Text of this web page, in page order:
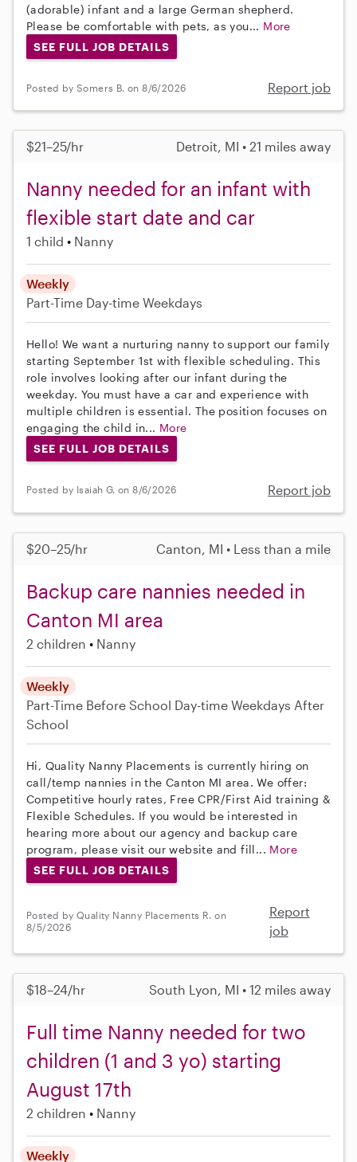
(adorable) infant and a large German shepherd.
Please be comfortable with pets, as you... More
SEE FULL JOB DETAILS
Posted by Somers B. on 8/6/2026 Report job
$21–25/hr Detroit, MI • 21 miles away
Nanny needed for an infant with
flexible start date and car
1 child Nanny
Weekly
Part-Time Day-time Weekdays
Hello! We want a nurturing nanny to support our family
starting September 1st with flexible scheduling. This
role involves looking after our infant during the
weekday. You must have a car and experience with
multiple children is essential. The position focuses on
engaging the child in... More
SEE FULL JOB DETAILS
Posted by Isaiah G. on 8/6/2026 Report job
$20–25/hr Canton, MI • Less than a mile
Backup care nannies needed in
Canton MI area
2 children Nanny
Weekly
Part-Time Before School Day-time Weekdays After
School
Hi, Quality Nanny Placements is currently hiring on
call/temp nannies in the Canton MI area. We offer:
Competitive hourly rates, Free CPR/First Aid training &
Flexible Schedules. If you would be interested in
hearing more about our agency and backup care
program, please visit our website and fill... More
SEE FULL JOB DETAILS
Posted by Quality Nanny Placements R. on
8/5/2026
Report
job
$18–24/hr South Lyon, MI • 12 miles away
Full time Nanny needed for two
children (1 and 3 yo) starting
August 17th
2 children Nanny
Weekly